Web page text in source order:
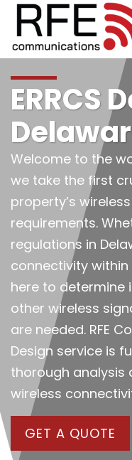
ERRCS
Welcome to the
we take the first
property’s
requirements.
regulations in
connectivity
here to determine
other wireless
are needed. RFE
Design service is
thorough analysis
wireless
GET A QUOTE